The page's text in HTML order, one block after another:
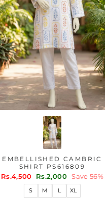
EMBELLISHED CAMBRIC
SHIRT PS616809
Regular
Rs.4,500 Sale
price
Rs.2,000 Save 56%
M XL